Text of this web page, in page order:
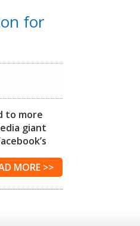
for
to more
giant
MORE